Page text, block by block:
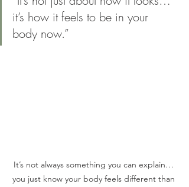
it’s how it feels to be in your
body now.”
It’s not always something you can explain…
you just know your body feels different than